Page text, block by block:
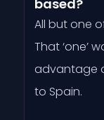
based?
All but one
That ‘one’
advantage
to Spain.